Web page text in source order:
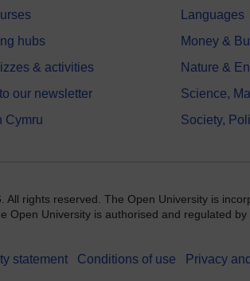
hubs
& activities
our newsletter
Cymru
Languages
Money &
Nature &
Science,
Society,
All rights reserved. The Open University is
Open University is authorised and regulated
statement Conditions of use Privacy